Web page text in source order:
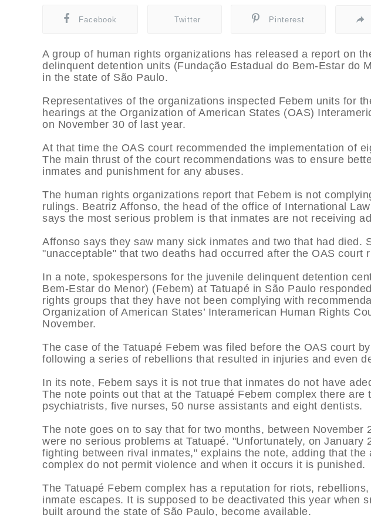
Facebook Twitter Pinterest
A group of human rights organizations has released a report on
delinquent detention units (Fundação Estadual do Bem-Estar do
in the state of São Paulo.
Representatives of the organizations inspected Febem units for
hearings at the Organization of American States (OAS)
on November 30 of last year.
At that time the OAS court recommended the implementation of
The main thrust of the court recommendations was to ensure
inmates and punishment for any abuses.
The human rights organizations report that Febem is not
rulings. Beatriz Affonso, the head of the office of International
says the most serious problem is that inmates are not receiving
Affonso says they saw many sick inmates and two that had died.
"unacceptable" that two deaths had occurred after the OAS court
In a note, spokespersons for the juvenile delinquent detention
Bem-Estar do Menor) (Febem) at Tatuapé in São Paulo
rights groups that they have not been complying with
Organization of American States’ Interamerican Human Rights
November.
The case of the Tatuapé Febem was filed before the OAS court
following a series of rebellions that resulted in injuries and even
In its note, Febem says it is not true that inmates do not have
The note points out that at the Tatuapé Febem complex there are
psychiatrists, five nurses, 50 nurse assistants and eight dentists.
The note goes on to say that for two months, between November
were no serious problems at Tatuapé. "Unfortunately, on January
fighting between rival inmates," explains the note, adding that the
complex do not permit violence and when it occurs it is punished.
The Tatuapé Febem complex has a reputation for riots,
inmate escapes. It is supposed to be deactivated this year when
built around the state of São Paulo, become available.